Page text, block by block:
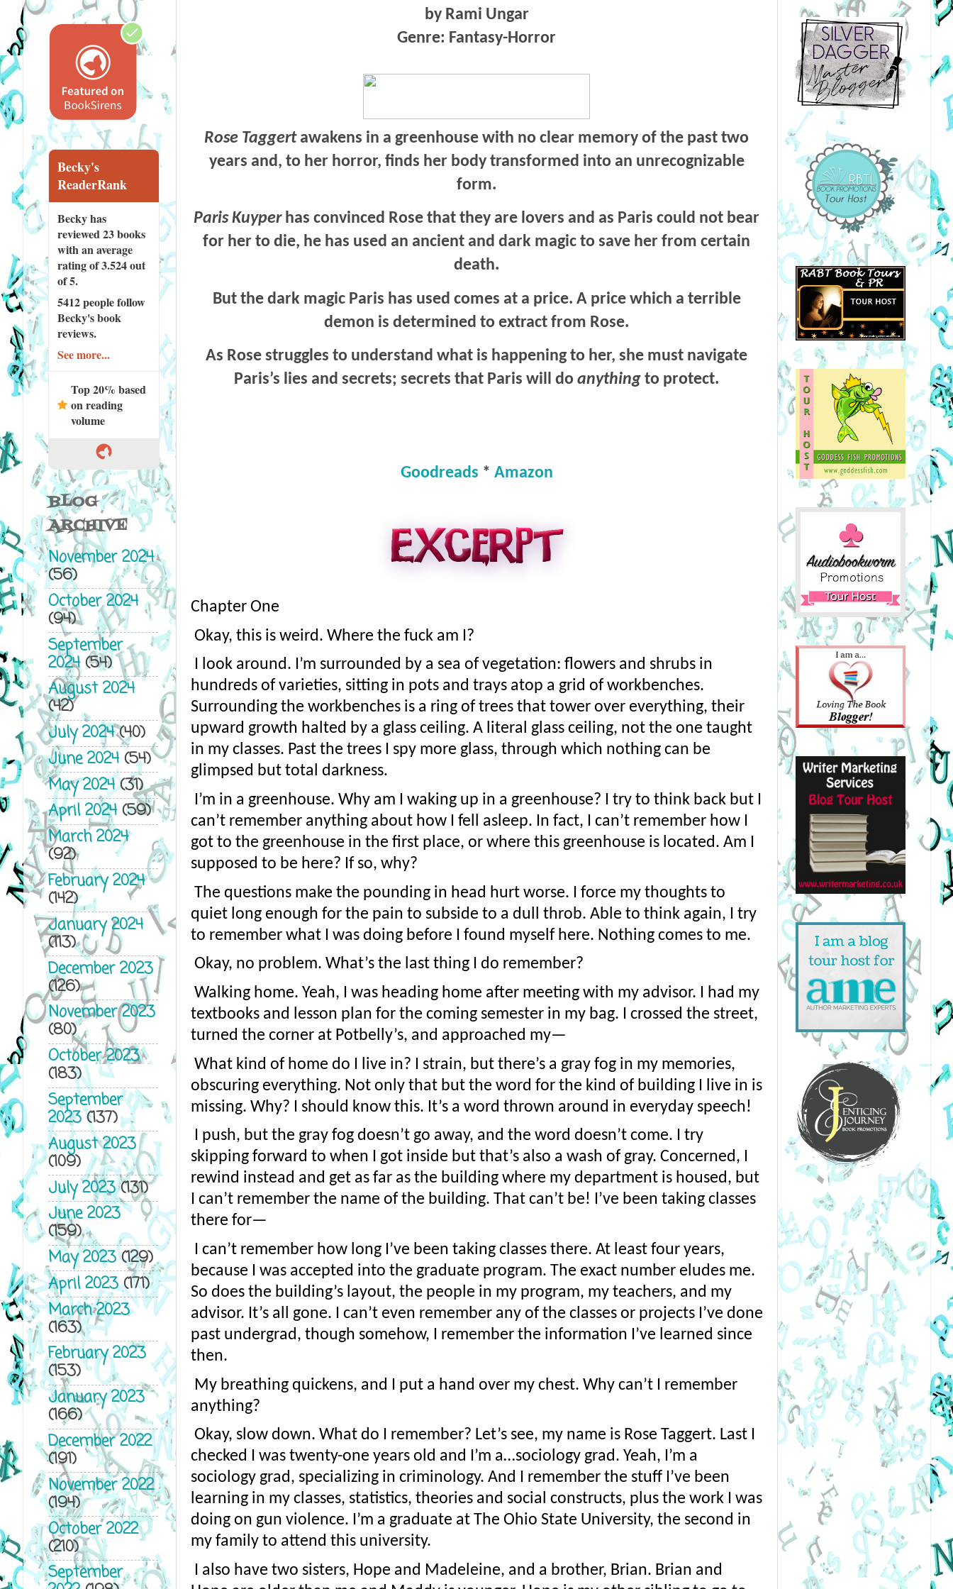
by Rami Ungar
Genre: Fantasy-Horror
Rose Taggertawakens in a greenhouse with no clear memory of the past two
years and, to her horror, finds her body transformed into an unrecognizable
form.
Paris Kuyperhas convinced Rose that they are lovers and as Paris could not bear
for her to die, he has used an ancient and dark magic to save her from certain
death.
But the dark magic Paris has used comes at a price. A price which a terrible
demon is determined to extract from Rose.
As Rose struggles to understand what is happening to her, she must navigate
Paris’s lies and secrets; secrets that Paris will do anything to protect.
Goodreads * Amazon
Chapter One
Okay, this is weird. Where the fuck am I?
I look around. I’m surrounded by a sea of vegetation: flowers and shrubs in
hundreds of varieties, sitting in pots and trays atop a grid of workbenches.
Surrounding the workbenches is a ring of trees that tower over everything, their
upward growth halted by a glass ceiling. A literal glass ceiling, not the one taught
in my classes. Past the trees I spy more glass, through which nothing can be
glimpsed but total darkness.
I’m in a greenhouse. Why am I waking up in a greenhouse? I try to think back but I
can’t remember anything about how I fell asleep. In fact, I can’t remember how I
got to the greenhouse in the first place, or where this greenhouse is located. Am I
supposed to be here? If so, why?
The questions make the pounding in head hurt worse. I force my thoughts to
quiet long enough for the pain to subside to a dull throb. Able to think again, I try
to remember what I was doing before I found myself here. Nothing comes to me.
Okay, no problem. What’s the last thing I do remember?
Walking home. Yeah, I was heading home after meeting with my advisor. I had my
textbooks and lesson plan for the coming semester in my bag. I crossed the street,
turned the corner at Potbelly’s, and approached my—
What kind of home do I live in? I strain, but there’s a gray fog in my memories,
obscuring everything. Not only that but the word for the kind of building I live in is
missing. Why? I should know this. It’s a word thrown around in everyday speech!
I push, but the gray fog doesn’t go away, and the word doesn’t come. I try
skipping forward to when I got inside but that’s also a wash of gray. Concerned, I
rewind instead and get as far as the building where my department is housed, but
I can’t remember the name of the building. That can’t be! I’ve been taking classes
there for—
I can’t remember how long I’ve been taking classes there. At least four years,
because I was accepted into the graduate program. The exact number eludes me.
So does the building’s layout, the people in my program, my teachers, and my
advisor. It’s all gone. I can’t even remember any of the classes or projects I’ve done
past undergrad, though somehow, I remember the information I’ve learned since
then.
My breathing quickens, and I put a hand over my chest. Why can’t I remember
anything?
Okay, slow down. What do I remember? Let’s see, my name is Rose Taggert. Last I
checked I was twenty-one years old and I’m a…sociology grad. Yeah, I’m a
sociology grad, specializing in criminology. And I remember the stuff I’ve been
learning in my classes, statistics, theories and social constructs, plus the work I was
doing on gun violence. I’m a graduate at The Ohio State University, the second in
my family to attend this university.
I also have two sisters, Hope and Madeleine, and a brother, Brian. Brian and
Becky's
ReaderRank
Becky has
reviewed23 books
with an average
rating of 3.524 out
of 5.
5412 peoplefollow
Becky's book
reviews.
See more...
Top 20% based
on reading
volume
BLOG
ARCHIVE
November 2024
(56)
October 2024
(94)
September
2024(54)
August 2024
(42)
July 2024(40)
June 2024(54)
May 2024(31)
April 2024(59)
March 2024
(92)
February 2024
(142)
January 2024
(113)
December 2023
(126)
November 2023
(80)
October 2023
(183)
September
2023(137)
August 2023
(109)
July 2023(131)
June 2023
(159)
May 2023(129)
April 2023(171)
March 2023
(163)
February 2023
(153)
January 2023
(166)
December 2022
(191)
November 2022
(194)
October 2022
(210)
September